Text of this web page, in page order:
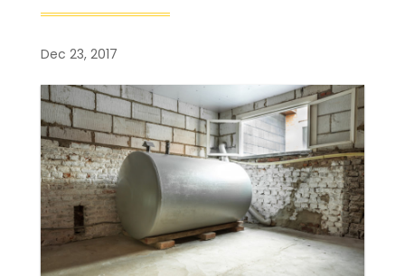
Dec 23, 2017